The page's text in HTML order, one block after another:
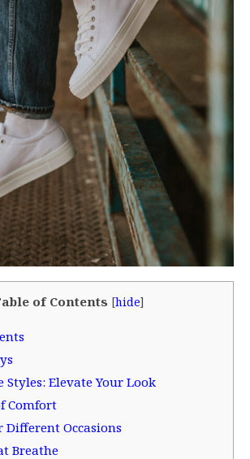
of Contents [hide]
Styles: Elevate Your Look
Comfort
Occasions
Breathe